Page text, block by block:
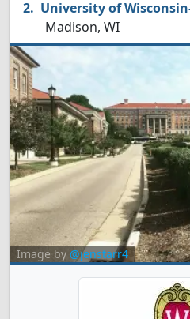
University of
Madison, WI
Image by @jenstarr4